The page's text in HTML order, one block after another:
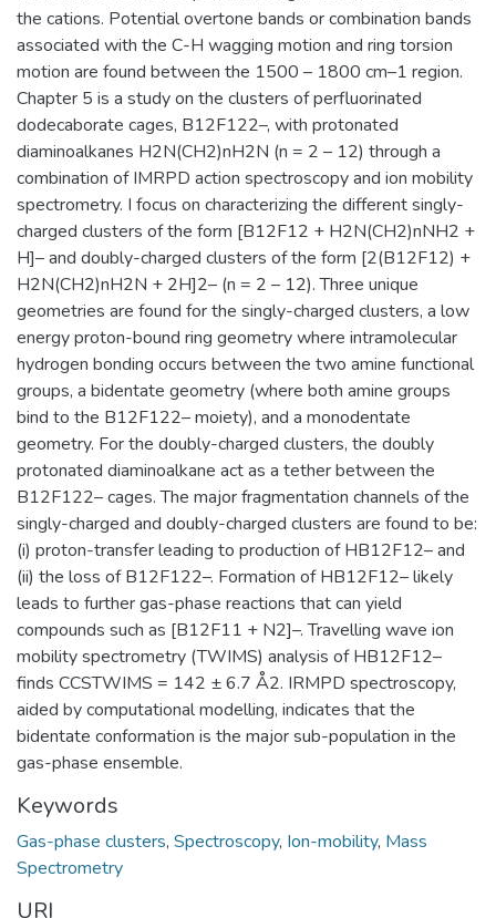
the cations. Potential overtone bands or combination bands
associated with the C-H wagging motion and ring torsion
motion are found between the 1500 – 1800 cm–1 region.
Chapter 5 is a study on the clusters of perfluorinated
dodecaborate cages, B12F122–, with protonated
diaminoalkanes H2N(CH2)nH2N (n = 2 – 12) through a
combination of IMRPD action spectroscopy and ion mobility
spectrometry. I focus on characterizing the different singly-
charged clusters of the form [B12F12 + H2N(CH2)nNH2 +
H]– and doubly-charged clusters of the form [2(B12F12) +
H2N(CH2)nH2N + 2H]2– (n = 2 – 12). Three unique
geometries are found for the singly-charged clusters, a low
energy proton-bound ring geometry where intramolecular
hydrogen bonding occurs between the two amine functional
groups, a bidentate geometry (where both amine groups
bind to the B12F122– moiety), and a monodentate
geometry. For the doubly-charged clusters, the doubly
protonated diaminoalkane act as a tether between the
B12F122– cages. The major fragmentation channels of the
singly-charged and doubly-charged clusters are found to be:
(i) proton-transfer leading to production of HB12F12– and
(ii) the loss of B12F122–. Formation of HB12F12– likely
leads to further gas-phase reactions that can yield
compounds such as [B12F11 + N2]–. Travelling wave ion
mobility spectrometry (TWIMS) analysis of HB12F12–
finds CCSTWIMS = 142 ± 6.7 Å2. IRMPD spectroscopy,
aided by computational modelling, indicates that the
bidentate conformation is the major sub-population in the
gas-phase ensemble.
Keywords
Gas-phase clusters, Spectroscopy, Ion-mobility, Mass
Spectrometry
URI